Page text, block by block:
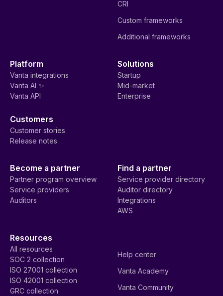
CRI
Custom frameworks
Additional frameworks
Platform
Vanta integrations
Vanta AI ✨
Vanta API
Solutions
Startup
Mid-market
Enterprise
Customers
Customer stories
Release notes
Become a partner
Partner program overview
Service providers
Auditors
Find a partner
Service provider directory
Auditor directory
Integrations
AWS
Resources
All resources
SOC 2 collection
ISO 27001 collection
ISO 42001 collection
GRC collection
Help center
Vanta Academy
Vanta Community